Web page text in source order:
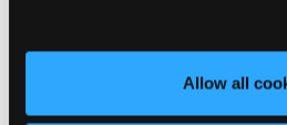
Allow all
essential part of the warehouse
Having previously worked as a chef,